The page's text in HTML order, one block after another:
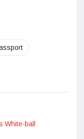
White-ball